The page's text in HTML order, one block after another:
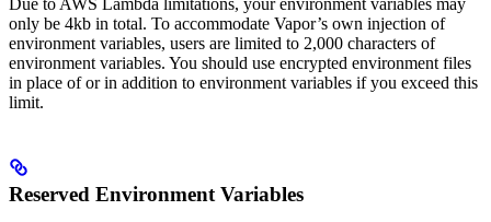
Due to AWS Lambda limitations, your environment variables may
only be 4kb in total. To accommodate Vapor’s own injection of
environment variables, users are limited to 2,000 characters of
environment variables. You should use encrypted environment files
in place of or in addition to environment variables if you exceed this
limit.
Reserved Environment Variables